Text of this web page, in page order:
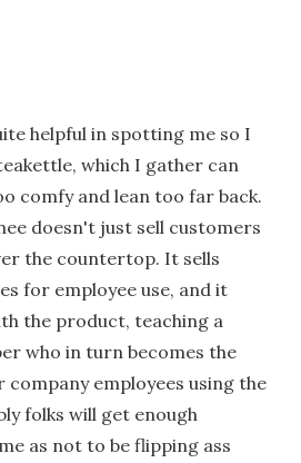
helpful in spotting me so I
which I gather can
comfy and lean too far back.
doesn't just sell customers
the countertop. It sells
for employee use, and it
the product, teaching a
who in turn becomes the
employees using the
folks will get enough
as not to be flipping ass